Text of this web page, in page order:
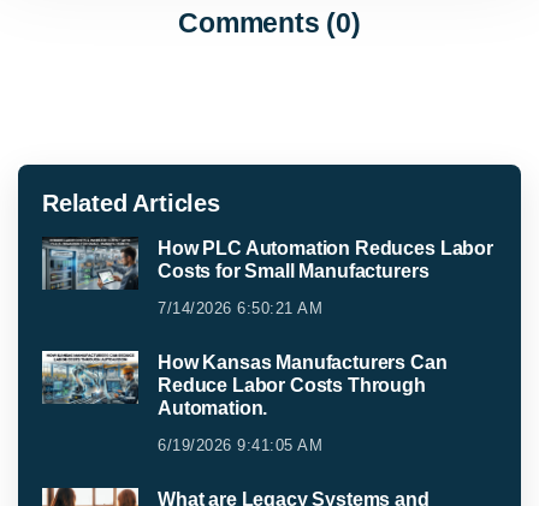
Comments (0)
Related Articles
How PLC Automation Reduces Labor
Costs for Small Manufacturers
7/14/2026 6:50:21 AM
How Kansas Manufacturers Can
Reduce Labor Costs Through
Automation.
6/19/2026 9:41:05 AM
What are Legacy Systems and